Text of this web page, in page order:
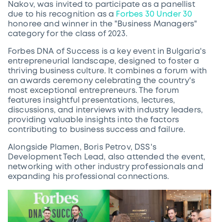
Nakov, was invited to participate as a panellist
due to his recognition as a Forbes 30 Under 30
honoree and winner in the "Business Managers"
category for the class of 2023.
Forbes DNA of Success is a key event in Bulgaria's
entrepreneurial landscape, designed to foster a
thriving business culture. It combines a forum with
an awards ceremony celebrating the country's
most exceptional entrepreneurs. The forum
features insightful presentations, lectures,
discussions, and interviews with industry leaders,
providing valuable insights into the factors
contributing to business success and failure.
Alongside Plamen, Boris Petrov, DSS's
Development Tech Lead, also attended the event,
networking with other industry professionals and
expanding his professional connections.